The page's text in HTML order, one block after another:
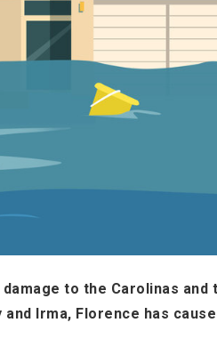
to the Carolinas and
Irma, Florence has